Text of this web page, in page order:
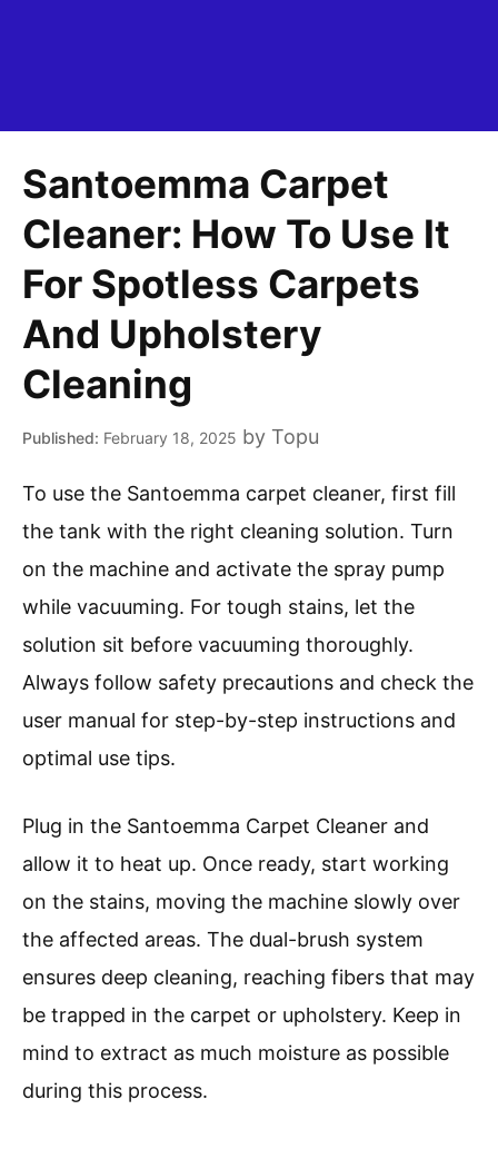
Santoemma Carpet
Cleaner: How To Use It
For Spotless Carpets
And Upholstery
Cleaning
February 18, 2025 by Topu
To use the Santoemma carpet cleaner, first fill
the tank with the right cleaning solution. Turn
on the machine and activate the spray pump
while vacuuming. For tough stains, let the
solution sit before vacuuming thoroughly.
Always follow safety precautions and check the
user manual for step-by-step instructions and
optimal use tips.
Plug in the Santoemma Carpet Cleaner and
allow it to heat up. Once ready, start working
on the stains, moving the machine slowly over
the affected areas. The dual-brush system
ensures deep cleaning, reaching fibers that may
be trapped in the carpet or upholstery. Keep in
mind to extract as much moisture as possible
during this process.